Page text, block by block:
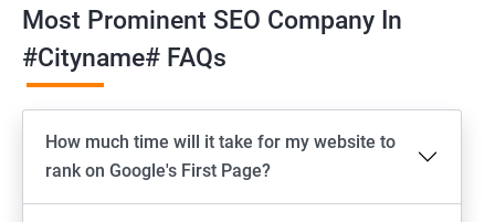
Most Prominent SEO Company In
#cityname# FAQs
How much time will it take for my website to
rank on Google's First Page?